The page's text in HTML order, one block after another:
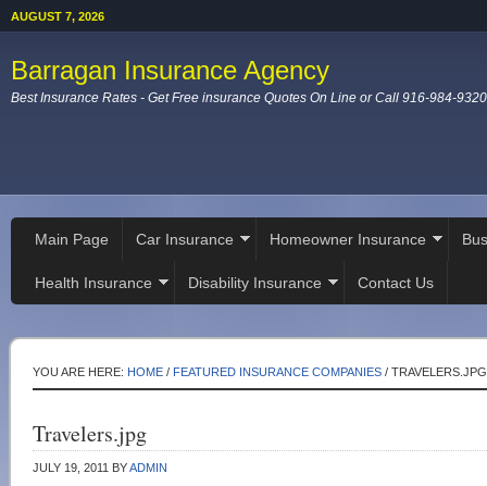
AUGUST 7, 2026
Barragan Insurance Agency
Best Insurance Rates - Get Free insurance Quotes On Line or Call 916-984-9320
Main Page Car Insurance Homeowner Insurance
Health Insurance Disability Insurance Contact Us
YOU ARE HERE: HOME / FEATURED INSURANCE COMPANIES / TRAVELERS.JPG
Travelers.jpg
JULY 19, 2011 BYADMIN